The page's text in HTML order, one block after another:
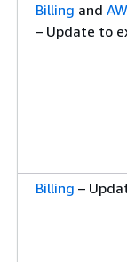
Billing and
– Update to
Billing –